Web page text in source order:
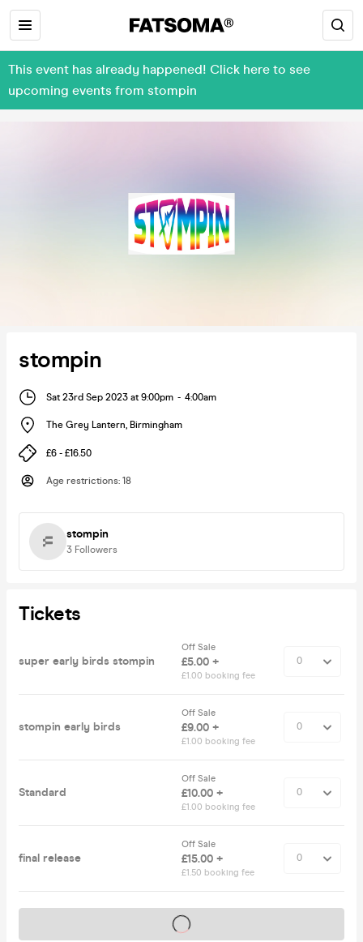
This event has already happened! Click here to see
upcoming events from stompin
stompin
Sat 23rd Sep 2023 at 9:00pm - 4:00am
The Grey Lantern, Birmingham
£6 - £16.50
Age restrictions: 18
stompin
3 Followers
Tickets
super early birds stompin
Off Sale
£5.00 +
£1.00 booking fee
stompin early birds
Off Sale
£9.00 +
£1.00 booking fee
Standard
Off Sale
£10.00 +
£1.00 booking fee
final release
Off Sale
£15.00 +
£1.50 booking fee
Tickets on sale soon